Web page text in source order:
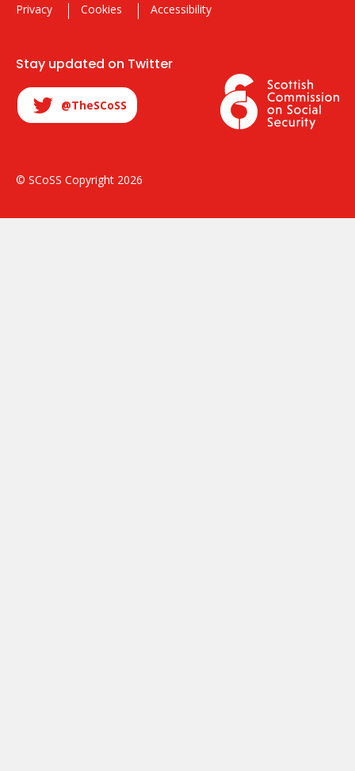
Privacy Cookies Accessibility
Stay updated on Twitter
@TheSCoSS
© SCoSS Copyright 2026